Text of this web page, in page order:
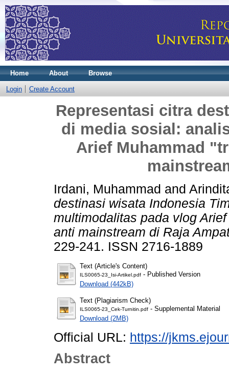
Home About Browse
Login Create Account
Representasi citra
di media sosial:
Arief Muhammad
Irdani, Muhammad and
destinasi wisata Indonesia
multimodalitas pada vlog
anti mainstream di Raja
229-241. ISSN 2716-1889
Text (Article's Content)
ILS0065-23_Isi-Artikel.pdf - Published Version
Download (442kB)
Text (Plagiarism Check)
ILS0065-23_Cek-Turnitin.pdf - Supplemental Material
Download (2MB)
Official URL: https://
Abstract